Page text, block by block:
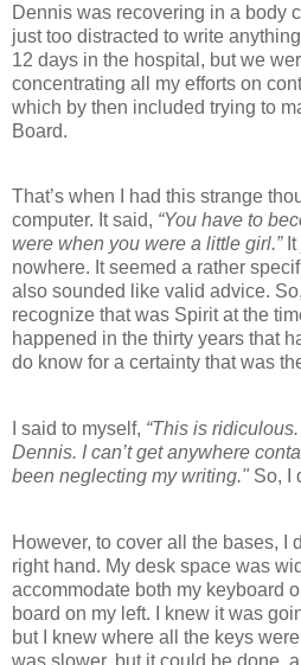
Dennis was recovering in a body
just too distracted to write
12 days in the hospital, but we
concentrating all my efforts on
which by then included trying to
Board.
That’s when I had this strange
computer. It said, “You have to
were when you were a little girl.”It
nowhere. It seemed a rather
also sounded like valid advice.
recognize that was Spirit at the
happened in the thirty years that
do know for a certainty that was
I said to myself, “This is
Dennis. I can’t get anywhere
been neglecting my writing." So, I
However, to cover all the bases, I
right hand. My desk space was
accommodate both my keyboard
board on my left. I knew it was
but I knew where all the keys